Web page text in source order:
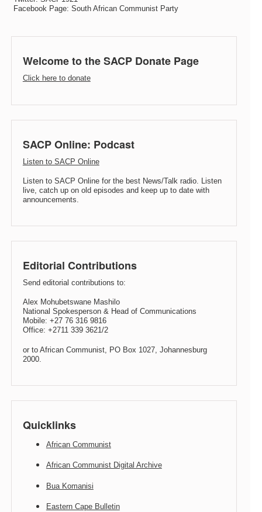
Facebook Page: South African Communist Party
Welcome to the SACP Donate Page
Click here to donate
SACP Online: Podcast
Listen to SACP Online
Listen to SACP Online for the best News/Talk radio. Listen
live, catch up on old episodes and keep up to date with
announcements.
Editorial Contributions
Send editorial contributions to:
Alex Mohubetswane Mashilo
National Spokesperson & Head of Communications
Mobile: +27 76 316 9816
Office: +2711 339 3621/2
or to African Communist, PO Box 1027, Johannesburg
2000.
Quicklinks
African Communist
African Communist Digital Archive
Bua Komanisi
Eastern Cape Bulletin